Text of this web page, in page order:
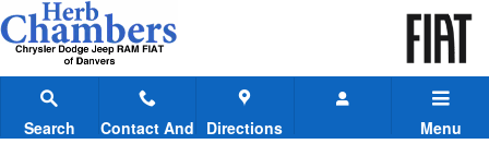
Skip to main content
2023 FIAT 500X Alignment
Search Contact And
Hours
Directions Menu